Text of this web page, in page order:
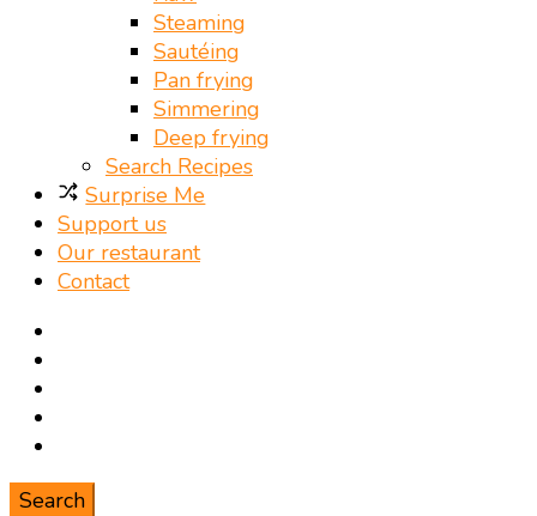
Steaming
Sautéing
Pan frying
Simmering
Deep frying
Search Recipes
Surprise Me
Support us
Our restaurant
Contact
Search